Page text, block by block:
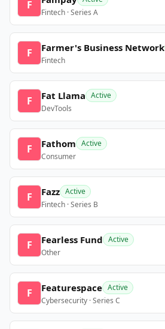
F
Fintech · Series A
F Farmer's Business Network
Fintech
F Fat Llama Active
DevTools
F Fathom Active
Consumer
F Fazz Active
Fintech · Series B
F Fearless Fund Active
Other
F Featurespace Active
Cybersecurity · Series C